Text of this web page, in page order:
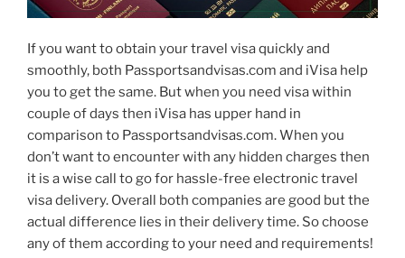
If you want to obtain your travel visa quickly and
smoothly, both Passportsandvisas.com and iVisa help
you to get the same. But when you need visa within
couple of days then iVisa has upper hand in
comparison to Passportsandvisas.com. When you
don’t want to encounter with any hidden charges then
it is a wise call to go for hassle-free electronic travel
visa delivery. Overall both companies are good but the
actual difference lies in their delivery time. So choose
any of them according to your need and requirements!